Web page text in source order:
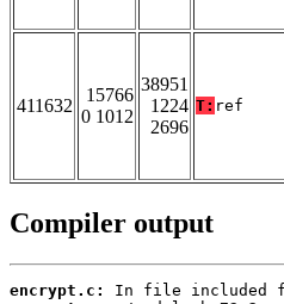
411632
15766
0 1012
38951
1224
2696
T: ref
Compiler output
encrypt.c: